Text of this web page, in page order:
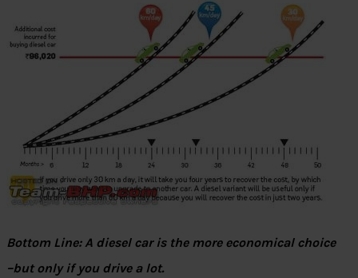
Bottom Line: A diesel car is the more economical choice
–but only if you drive a lot.